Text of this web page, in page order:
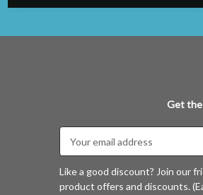
Get the
Address
Like a good discount? Join our
product offers and discounts.